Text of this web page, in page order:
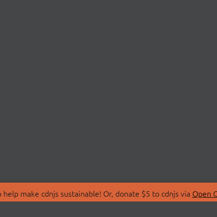
make cdnjs sustainable! Or, donate $5 to cdnjs via Open